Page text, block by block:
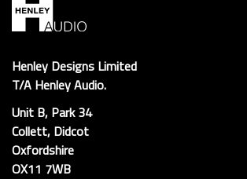
Henley Designs Limited
T/A Henley Audio.
Unit B, Park 34
Collett, Didcot
Oxfordshire
OX11 7WB